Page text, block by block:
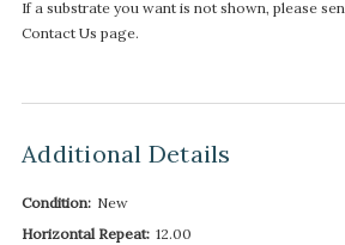
If a substrate you want is not shown, please
Contact Us page.
Additional Details
Condition: New
Horizontal Repeat: 12.00